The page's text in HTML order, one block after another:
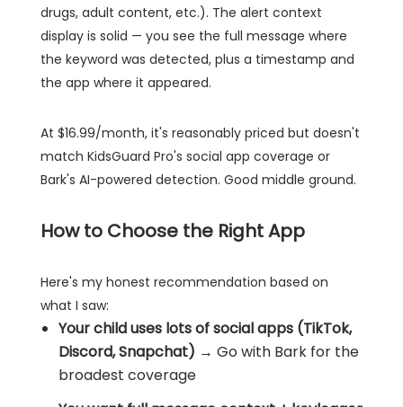
drugs, adult content, etc.). The alert context
display is solid — you see the full message where
the keyword was detected, plus a timestamp and
the app where it appeared.
At $16.99/month, it's reasonably priced but doesn't
match KidsGuard Pro's social app coverage or
Bark's AI-powered detection. Good middle ground.
How to Choose the Right App
Here's my honest recommendation based on
what I saw:
Your child uses lots of social apps (TikTok,
Discord, Snapchat) → Go with Bark for the
broadest coverage